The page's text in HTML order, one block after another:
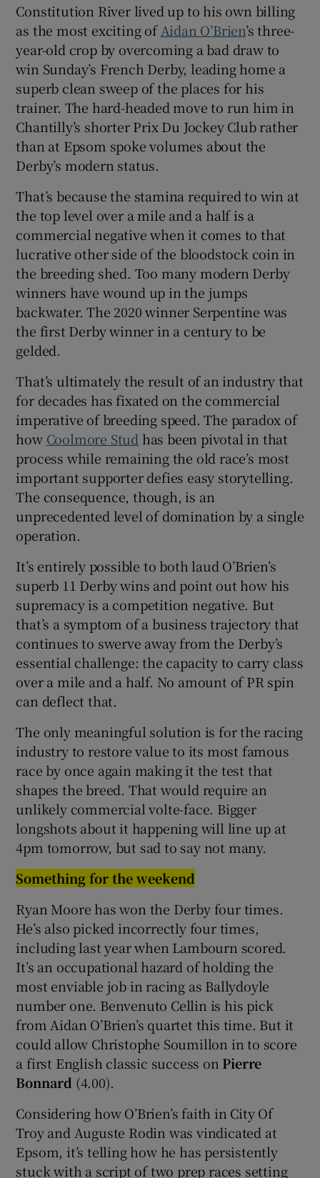
Constitution River lived up to his own billing
as the most exciting of Aidan O’Brien’s three-
year-old crop by overcoming a bad draw to
win Sunday’s French Derby, leading home a
superb clean sweep of the places for his
trainer. The hard-headed move to run him in
Chantilly’s shorter Prix Du Jockey Club rather
than at Epsom spoke volumes about the
Derby’s modern status.
That’s because the stamina required to win at
the top level over a mile and a half is a
commercial negative when it comes to that
lucrative other side of the bloodstock coin in
the breeding shed. Too many modern Derby
winners have wound up in the jumps
backwater. The 2020 winner Serpentine was
the first Derby winner in a century to be
gelded.
That’s ultimately the result of an industry that
for decades has fixated on the commercial
imperative of breeding speed. The paradox of
how Coolmore Stud has been pivotal in that
process while remaining the old race’s most
important supporter defies easy storytelling.
The consequence, though, is an
unprecedented level of domination by a single
operation.
It’s entirely possible to both laud O’Brien’s
superb 11 Derby wins and point out how his
supremacy is a competition negative. But
that’s a symptom of a business trajectory that
continues to swerve away from the Derby’s
essential challenge: the capacity to carry class
over a mile and a half. No amount of PR spin
can deflect that.
The only meaningful solution is for the racing
industry to restore value to its most famous
race by once again making it the test that
shapes the breed. That would require an
unlikely commercial volte-face. Bigger
longshots about it happening will line up at
4pm tomorrow, but sad to say not many.
Something for the weekend
Ryan Moore has won the Derby four times.
He’s also picked incorrectly four times,
including last year when Lambourn scored.
It’s an occupational hazard of holding the
most enviable job in racing as Ballydoyle
number one. Benvenuto Cellin is his pick
from Aidan O’Brien’s quartet this time. But it
could allow Christophe Soumillon in to score
a first English classic success on Pierre
Bonnard (4.00).
Considering how O’Brien’s faith in City Of
Troy and Auguste Rodin was vindicated at
Epsom, it’s telling how he has persistently
stuck with a script of two prep races setting